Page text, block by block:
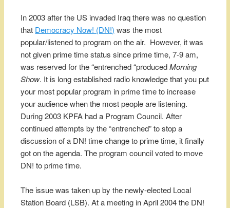
In 2003 after the US invaded Iraq there was no question
that Democracy Now! (DN!) was the most
popular/listened to program on the air. However, it was
not given prime time status since prime time, 7-9 am,
was reserved for the “entrenched “producedMorning
Show. It is long established radio knowledge that you put
your most popular program in prime time to increase
your audience when the most people are listening.
During 2003 KPFA had a Program Council. After
continued attempts by the “entrenched” to stop a
discussion of a DN! time change to prime time, it finally
got on the agenda. The program council voted to move
DN! to prime time.
The issue was taken up by the newly-elected Local
Station Board (LSB). At a meeting in April 2004 the DN!